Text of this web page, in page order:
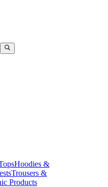
Hoodies &
Trousers &
Products